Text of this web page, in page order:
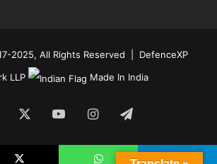
2025, All Rights Reserved | DefenceXP
LLP
Made In India
YouTubeInstagramTelegram